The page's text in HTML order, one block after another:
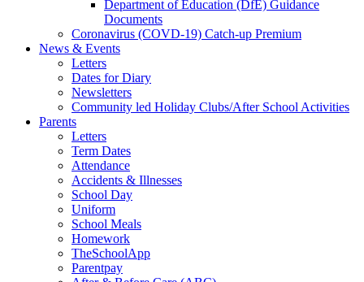
Department of Education (DfE) Guidance
Documents
Coronavirus (COVD-19) Catch-up Premium
News & Events
Letters
Dates for Diary
Newsletters
Community led Holiday Clubs/After School Activities
Parents
Letters
Term Dates
Attendance
Accidents & Illnesses
School Day
Uniform
School Meals
Homework
TheSchoolApp
Parentpay